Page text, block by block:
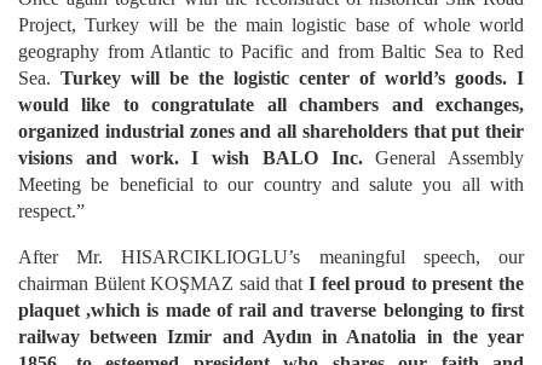
Project, Turkey will be the main logistic base of whole world
geography from Atlantic to Pacific and from Baltic Sea to Red
Sea. Turkey will be the logistic center of world’s goods. I
would like to congratulate all chambers and exchanges,
organized industrial zones and all shareholders that put their
visions and work. I wish BALO Inc.General Assembly
Meeting be beneficial to our country and salute you all with
respect.”
After Mr. HISARCIKLIOGLU’s meaningful speech, our
chairman Bülent KOŞMAZ said that I feel proud to present the
plaquet ,which is made of rail and traverse belonging to first
railway between Izmir and Aydın in Anatolia in the year